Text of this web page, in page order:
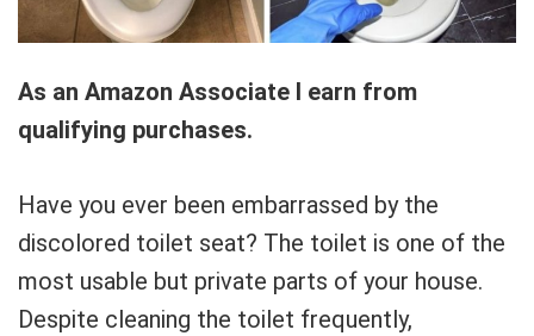
As an Amazon Associate I earn from
qualifying purchases.
Have you ever been embarrassed by the
discolored toilet seat? The toilet is one of the
most usable but private parts of your house.
Despite cleaning the toilet frequently,